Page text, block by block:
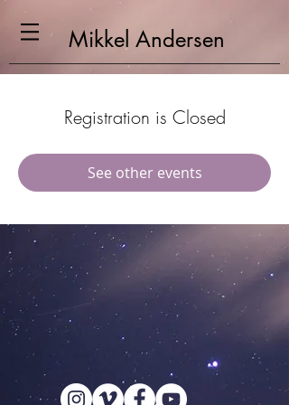
Mikkel Andersen
Registration is Closed
See other events